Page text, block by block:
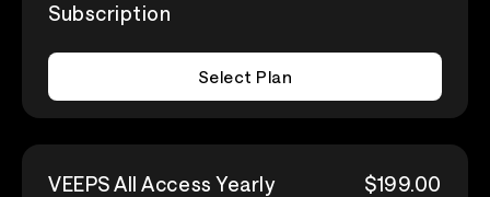
Subscription
Select Plan
VEEPS All Access Yearly
$199.00